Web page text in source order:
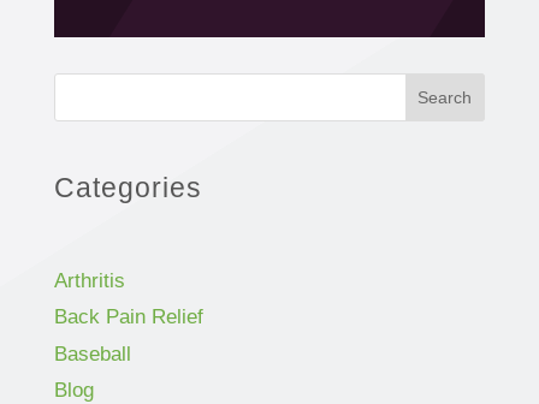
Search
Categories
Arthritis
Back Pain Relief
Baseball
Blog